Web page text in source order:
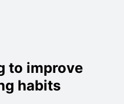
to improve
habits